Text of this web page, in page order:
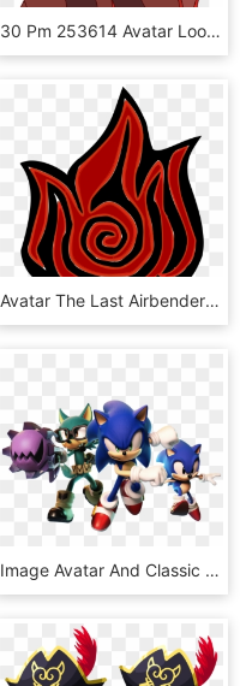
30 Pm 253614 Avatar Look Hair Back Maddie Default 11/26/2013 - Girl, HD Png Download
Avatar The Last Airbender - Simbolo Del Fuego Avatar, HD Png Download
Image Avatar And Classic Key Artwork Png - Sonic Forces Sonic Avatar, Transparent Png